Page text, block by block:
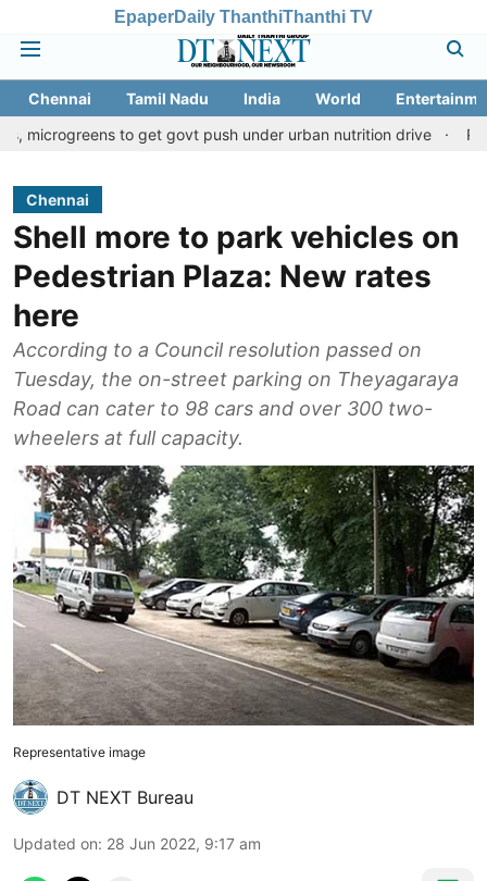
EpaperDaily ThanthiThanthi TV
Chennai Tamil Nadu India World
to get govt push under urban nutrition drive
Palani temple
Chennai
Shell more to park vehicles on
Pedestrian Plaza: New rates
here
According to a Council resolution passed on
Tuesday, the on-street parking on Theyagaraya
Road can cater to 98 cars and over 300 two-
wheelers at full capacity.
Representative image
DT NEXT Bureau
Updated on: 28 Jun 2022, 9:17 am